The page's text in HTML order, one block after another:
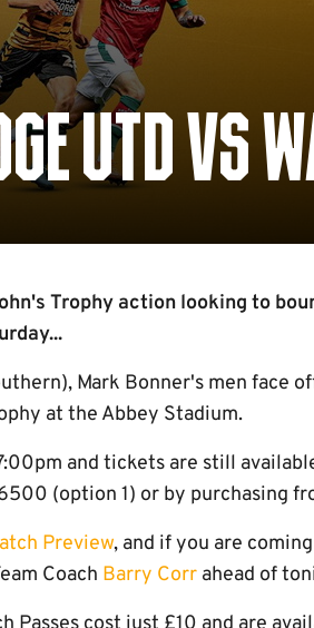
UTD VS
Trophy action looking to
Mark Bonner's men face
at the Abbey Stadium.
and tickets are still
(option 1) or by purchasing
Preview, and if you are
Coach Barry Corr ahead of